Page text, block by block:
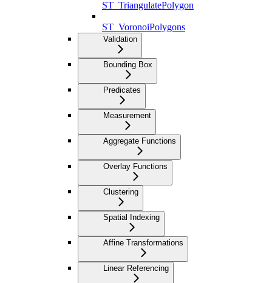
ST_TriangulatePolygon
ST_VoronoiPolygons
Validation
Bounding Box
Predicates
Measurement
Aggregate Functions
Overlay Functions
Clustering
Spatial Indexing
Affine Transformations
Linear Referencing